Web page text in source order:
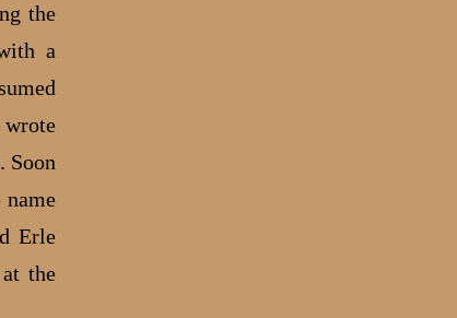
the
a
wrote
Soon
Erle
the